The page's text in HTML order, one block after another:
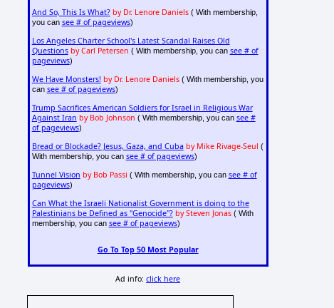
And So, This Is What? by Dr. Lenore Daniels( With membership,
you can see # of pageviews)
Los Angeles Charter School's Latest Scandal Raises Old
Questions by Carl Petersen ( With membership, you can see # of
pageviews)
We Have Monsters! by Dr. Lenore Daniels( With membership, you
can see # of pageviews)
Trump Sacrifices American Soldiers for Israel in Religious War
Against Iran by Bob Johnson ( With membership, you can see #
of pageviews)
Bread or Blockade? Jesus, Gaza, and Cuba by Mike Rivage-Seul (
With membership, you can see # of pageviews)
Tunnel Vision by Bob Passi ( With membership, you can see # of
pageviews)
Can What the Israeli Nationalist Government is doing to the
Palestinians be Defined as "Genocide"? by Steven Jonas( With
membership, you can see # of pageviews)
Go To Top 50 Most Popular
Ad info:click here